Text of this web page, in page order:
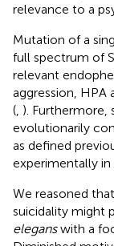
relevance to a
Mutation of a
full spectrum of
relevant
aggression, HPA
( ). Furthermore,
evolutionarily
as defined
experimentally in
We reasoned
suicidality might
eleganswith a